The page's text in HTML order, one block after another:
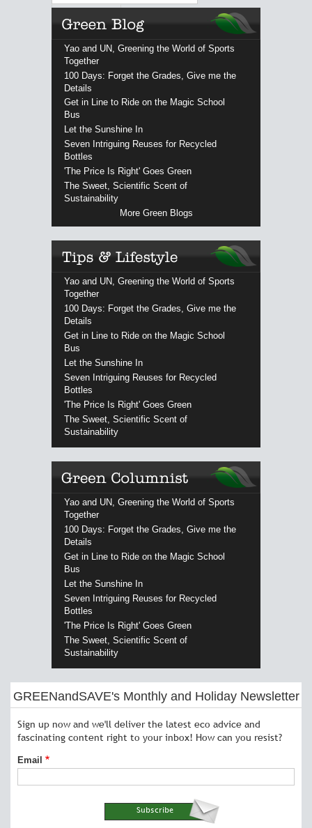
Yao and UN, Greening the World of Sports
Together
100 Days: Forget the Grades, Give me the
Details
Get in Line to Ride on the Magic School
Bus
Let the Sunshine In
Seven Intriguing Reuses for Recycled
Bottles
'The Price Is Right' Goes Green
The Sweet, Scientific Scent of
Sustainability
More Green Blogs
Yao and UN, Greening the World of Sports
Together
100 Days: Forget the Grades, Give me the
Details
Get in Line to Ride on the Magic School
Bus
Let the Sunshine In
Seven Intriguing Reuses for Recycled
Bottles
'The Price Is Right' Goes Green
The Sweet, Scientific Scent of
Sustainability
Yao and UN, Greening the World of Sports
Together
100 Days: Forget the Grades, Give me the
Details
Get in Line to Ride on the Magic School
Bus
Let the Sunshine In
Seven Intriguing Reuses for Recycled
Bottles
'The Price Is Right' Goes Green
The Sweet, Scientific Scent of
Sustainability
GREENandSAVE's Monthly and Holiday Newsletter
Sign up now and we'll deliver the latest eco advice and
fascinating content right to your inbox! How can you resist?
Email